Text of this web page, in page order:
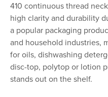
410 continuous thread
high clarity and durability
a popular packaging
and household industries,
for oils, dishwashing
disc-top, polytop or lotion
stands out on the shelf.